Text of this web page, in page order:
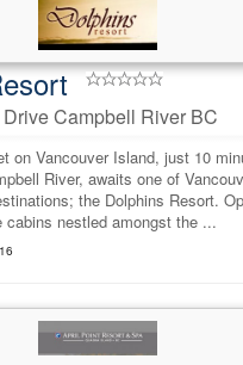
Campbell River BC
on Vancouver Island, just 10
River, awaits one of
the Dolphins Resort.
cabins nestled amongst the ...